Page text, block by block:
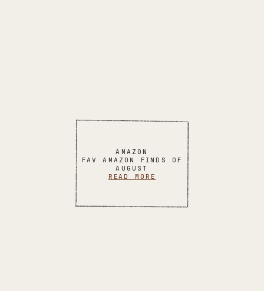
AMAZON
FAV AMAZON FINDS OF
AUGUST
READ MORE